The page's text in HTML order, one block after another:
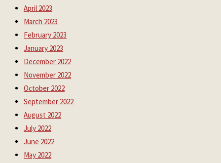
April 2023
March 2023
February 2023
January 2023
December 2022
November 2022
October 2022
September 2022
August 2022
July 2022
June 2022
May 2022